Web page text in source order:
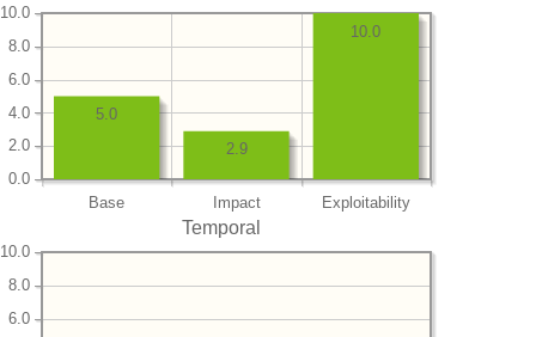
Base Impact Exploitability
0.0
2.0
4.0
6.0
8.0
10.0
10.0
2.9
5.0
Temporal
6.0
8.0
10.0